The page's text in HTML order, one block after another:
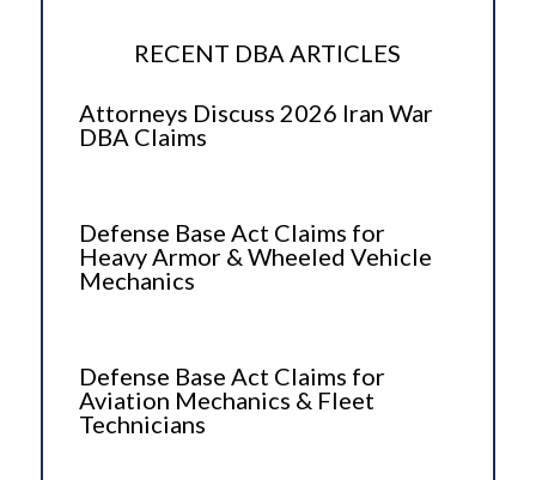
RECENT DBA ARTICLES
Attorneys Discuss 2026 Iran War
DBA Claims
Defense Base Act Claims for
Heavy Armor & Wheeled Vehicle
Mechanics
Defense Base Act Claims for
Aviation Mechanics & Fleet
Technicians